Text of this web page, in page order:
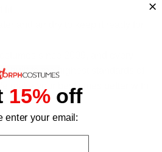
built to the highest standards of
make your best times better with
15%off
enter your email: